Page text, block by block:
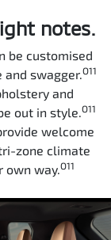
notes.
be customised
and swagger.O11
and
out in style.O11
welcome
zone climate
own way.O11